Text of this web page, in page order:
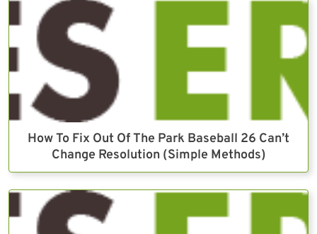
How To Fix Out Of The Park Baseball 26 Can’t
Change Resolution (Simple Methods)